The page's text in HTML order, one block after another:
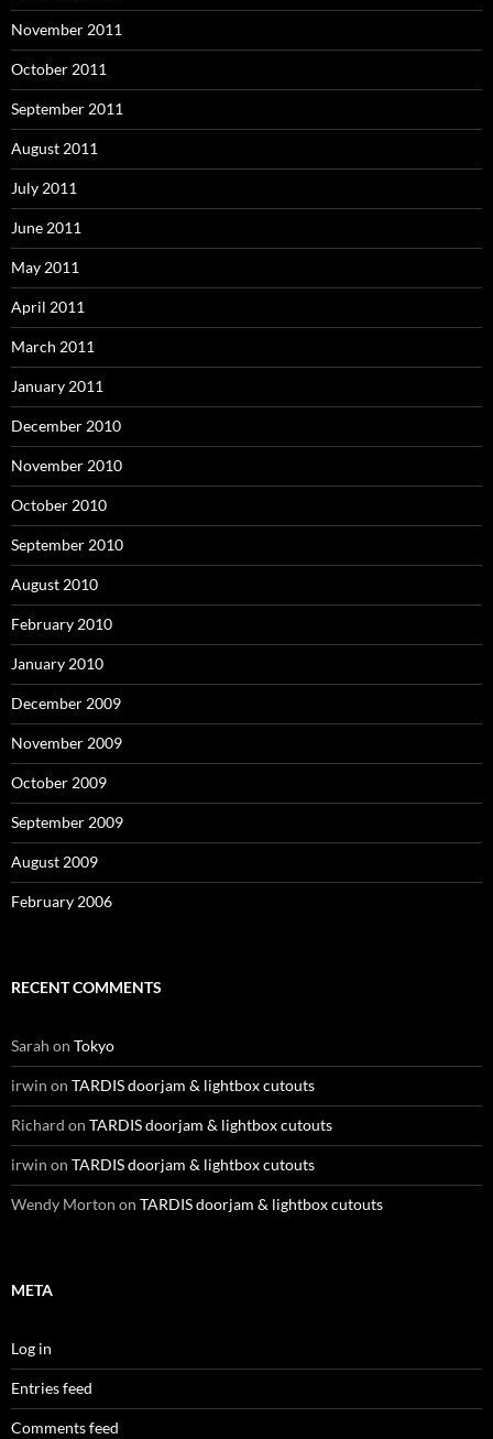
November 2011
October 2011
September 2011
August 2011
July 2011
June 2011
May 2011
April 2011
March 2011
January 2011
December 2010
November 2010
October 2010
September 2010
August 2010
February 2010
January 2010
December 2009
November 2009
October 2009
September 2009
August 2009
February 2006
RECENT COMMENTS
Sarah on Tokyo
irwin on TARDIS doorjam & lightbox cutouts
Richard on TARDIS doorjam & lightbox cutouts
irwin on TARDIS doorjam & lightbox cutouts
Wendy Morton on TARDIS doorjam & lightbox cutouts
META
Log in
Entries feed
Comments feed